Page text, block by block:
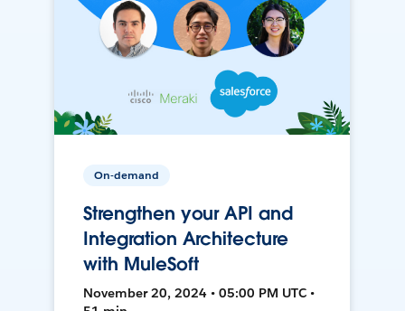
On-demand
Strengthen your API and
Integration Architecture
with MuleSoft
November 20, 2024 • 05:00 PM UTC •